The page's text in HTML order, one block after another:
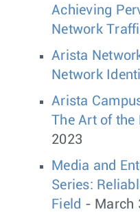
Achieving
Network
Arista
Network
Arista
The Art of the
2023
Media and
Series:
Field - March